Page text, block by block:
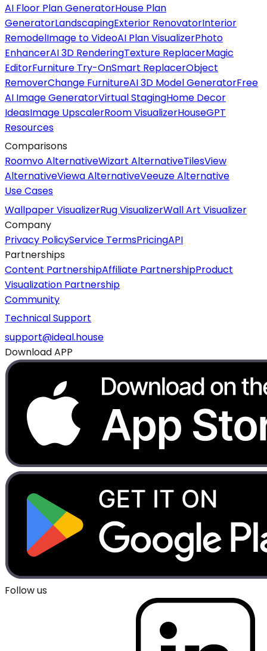
AI Floor Plan GeneratorHouse Plan
GeneratorLandscapingExterior RenovatorInterior
RemodelImage to VideoAI Plan VisualizerPhoto
EnhancerAI 3D RenderingTexture ReplacerMagic
EditorFurniture Try-OnSmart ReplacerObject
RemoverChange FurnitureAI 3D Model GeneratorFree
AI Image GeneratorVirtual StagingHome Decor
IdeasImage UpscalerRoom VisualizerHouseGPT
Resources
Comparisons
Roomvo AlternativeWizart AlternativeTilesView
AlternativeViewa AlternativeVeeuze Alternative
Use Cases
Wallpaper VisualizerRug VisualizerWall Art Visualizer
Company
Privacy PolicyService TermsPricingAPI
Partnerships
Content PartnershipAffiliate PartnershipProduct
Visualization Partnership
Community
Technical Support
support@ideal.house
Download APP
Follow us